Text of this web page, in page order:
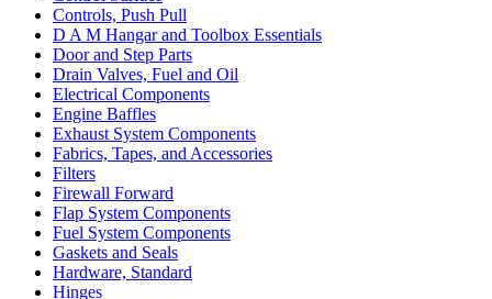
Controls, Push Pull
D A M Hangar and Toolbox Essentials
Door and Step Parts
Drain Valves, Fuel and Oil
Electrical Components
Engine Baffles
Exhaust System Components
Fabrics, Tapes, and Accessories
Filters
Firewall Forward
Flap System Components
Fuel System Components
Gaskets and Seals
Hardware, Standard
Hinges